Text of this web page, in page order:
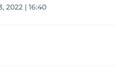
2022 | 16:40